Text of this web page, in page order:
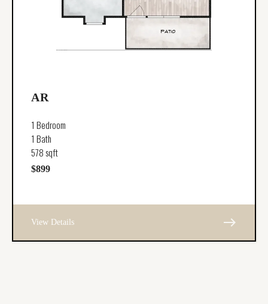
AR
1 Bedroom
1 Bath
578 sqft
$899
View Details east